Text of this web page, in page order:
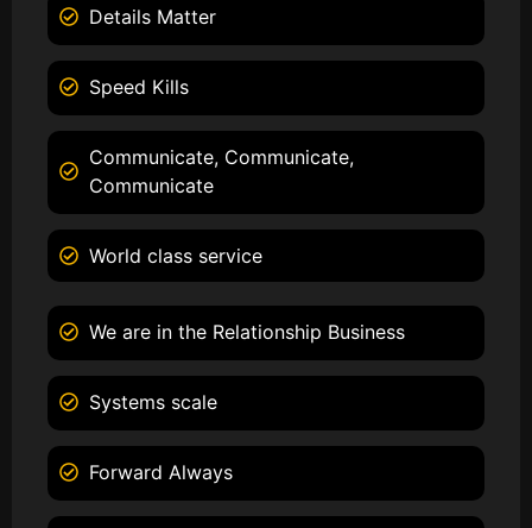
Details Matter
Speed Kills
Communicate, Communicate,
Communicate
World class service
We are in the Relationship Business
Systems scale
Forward Always